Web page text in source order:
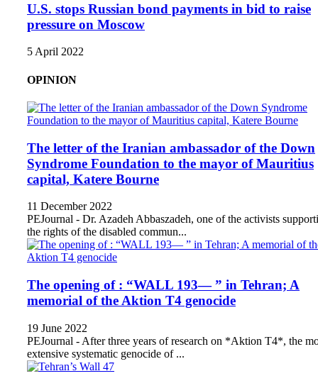
U.S. stops Russian bond payments in bid to raise
pressure on Moscow
5 April 2022
OPINION
The letter of the Iranian ambassador of the Down
Syndrome Foundation to the mayor of Mauritius
capital, Katere Bourne
11 December 2022
PEJournal - Dr. Azadeh Abbaszadeh, one of the activists
the rights of the disabled commun...
The opening of : “WALL 193— ” in Tehran; A
memorial of the Aktion T4 genocide
19 June 2022
PEJournal - After three years of research on *Aktion T4*, the
extensive systematic genocide of ...